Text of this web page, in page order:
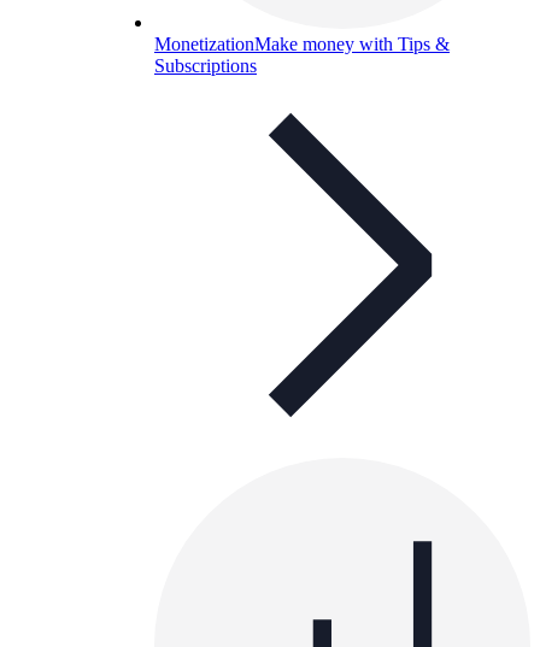
MonetizationMake money with Tips &
Subscriptions